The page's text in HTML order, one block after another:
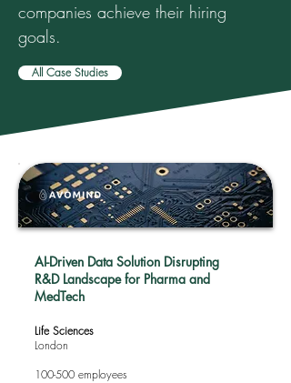
companies achieve their hiring
goals.
All Case Studies
AI-Driven Data Solution Disrupting
R&D Landscape for Pharma and
MedTech
Life Sciences
London
100-500 employees